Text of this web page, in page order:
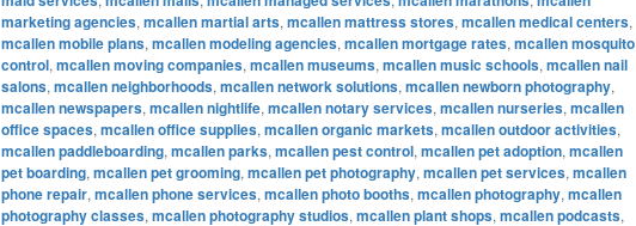
marketing agencies, mcallen martial arts, mcallen mattress stores, mcallen medical centers,
mcallen mobile plans, mcallen modeling agencies, mcallen mortgage rates, mcallen mosquito
control, mcallen moving companies, mcallen museums, mcallen music schools, mcallen nail
salons, mcallen neighborhoods, mcallen network solutions, mcallen newborn photography,
mcallen newspapers, mcallen nightlife, mcallen notary services, mcallen nurseries, mcallen
office spaces, mcallen office supplies, mcallen organic markets, mcallen outdoor activities,
mcallen paddleboarding, mcallen parks, mcallen pest control, mcallen pet adoption, mcallen
pet boarding, mcallen pet grooming, mcallen pet photography, mcallen pet services, mcallen
phone repair, mcallen phone services, mcallen photo booths, mcallen photography, mcallen
photography classes, mcallen photography studios, mcallen plant shops, mcallen podcasts,